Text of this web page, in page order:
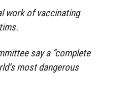
work of vaccinating
say a “complete
most dangerous